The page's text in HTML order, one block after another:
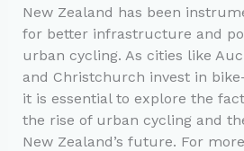
New Zealand has been
for better infrastructure and
urban cycling. As cities like
and Christchurch invest in
it is essential to explore the
the rise of urban cycling and
New Zealand’s future. For